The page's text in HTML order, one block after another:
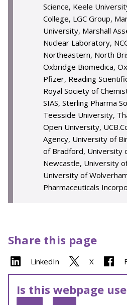
Science, Keele
College, LGC Group,
University, Marshall
Nuclear Laboratory,
Northeastern, North
Oxbridge Biomedica,
Pfizer, Reading
Royal Society of
SIAS, Sterling Pharma
Teesside University,
Open University,
Agency, University of
of Bradford, University
Newcastle, University
University of
Pharmaceuticals
Share this page
LinkedIn X
Is this webpage